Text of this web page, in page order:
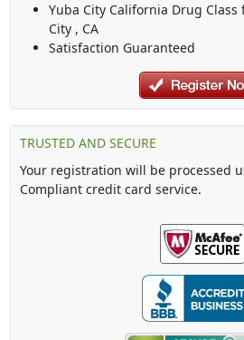
Yuba City California Drug Class
City , CA
Satisfaction Guaranteed
TRUSTED AND SECURE
Your registration will be processed
Compliant credit card service.